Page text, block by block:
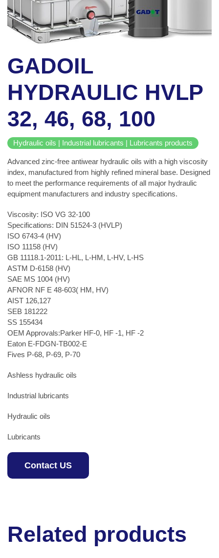
GADOIL
HYDRAULIC HVLP
32, 46, 68, 100
Hydraulic oils | Industrial lubricants | Lubricants products
Advanced zinc-free antiwear hydraulic oils with a high viscosity
index, manufactured from highly refined mineral base. Designed
to meet the performance requirements of all major hydraulic
equipment manufacturers and industry specifications.
Viscosity: ISO VG 32-100
Specifications: DIN 51524-3 (HVLP)
ISO 6743-4 (HV)
ISO 11158 (HV)
GB 11118.1-2011: L-HL, L-HM, L-HV, L-HS
ASTM D-6158 (HV)
SAE MS 1004 (HV)
AFNOR NF E 48-603( HM, HV)
AIST 126,127
SEB 181222
SS 155434
OEM Approvals:Parker HF-0, HF -1, HF -2
Eaton E-FDGN-TB002-E
Fives P-68, P-69, P-70
Ashless hydraulic oils
Industrial lubricants
Hydraulic oils
Lubricants
Contact US
Related products